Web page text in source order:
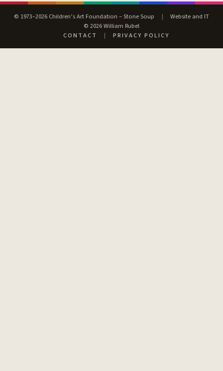
© 1973–2026 Children’s Art Foundation – Stone Soup |
Website and IT
© 2026 William Rubel
CONTACT
| PRIVACY POLICY